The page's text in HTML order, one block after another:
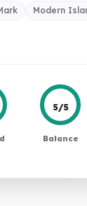
Modern
5/5
Balance